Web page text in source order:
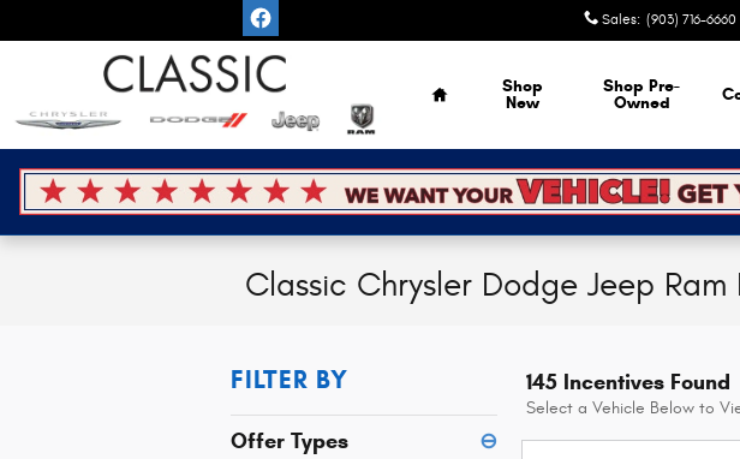
Sales: (903) 716-6660
Home
Shop
New
Shop Pre-
Owned
Classic Chrysler Dodge Jeep Ram
FILTER BY
Offer Types ⊖
145 Incentives Found
Select a Vehicle Below to